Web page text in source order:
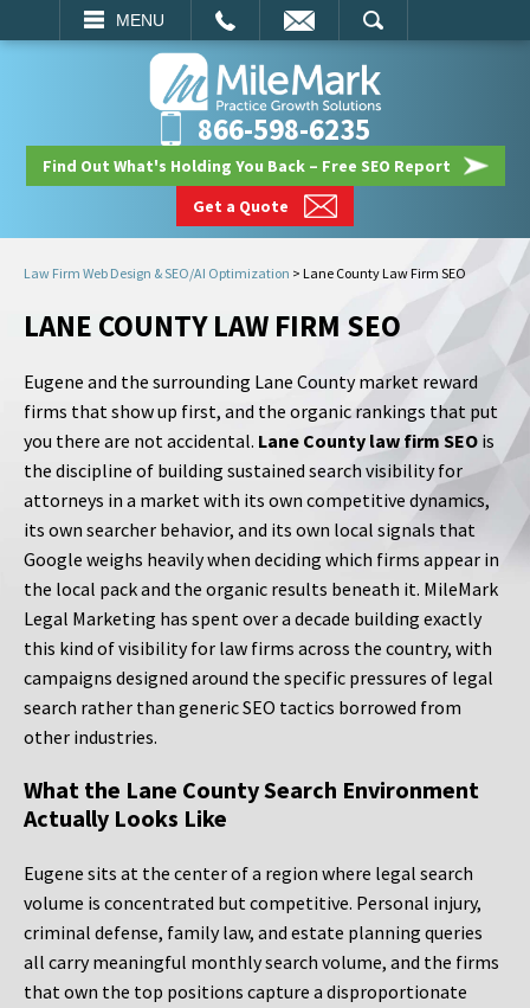
MENU
SEARCH
866-598-6235
Find Out What's Holding You Back – Free SEO Report
Get a Quote
Law Firm Web Design & SEO/AI Optimization > Lane County Law Firm SEO
LANE COUNTY LAW FIRM SEO
Eugene and the surrounding Lane County market reward
firms that show up first, and the organic rankings that put
you there are not accidental. Lane County law firm SEO is
the discipline of building sustained search visibility for
attorneys in a market with its own competitive dynamics,
its own searcher behavior, and its own local signals that
Google weighs heavily when deciding which firms appear in
the local pack and the organic results beneath it. MileMark
Legal Marketing has spent over a decade building exactly
this kind of visibility for law firms across the country, with
campaigns designed around the specific pressures of legal
search rather than generic SEO tactics borrowed from
other industries.
What the Lane County Search Environment
Actually Looks Like
Eugene sits at the center of a region where legal search
volume is concentrated but competitive. Personal injury,
criminal defense, family law, and estate planning queries
all carry meaningful monthly search volume, and the firms
that own the top positions capture a disproportionate